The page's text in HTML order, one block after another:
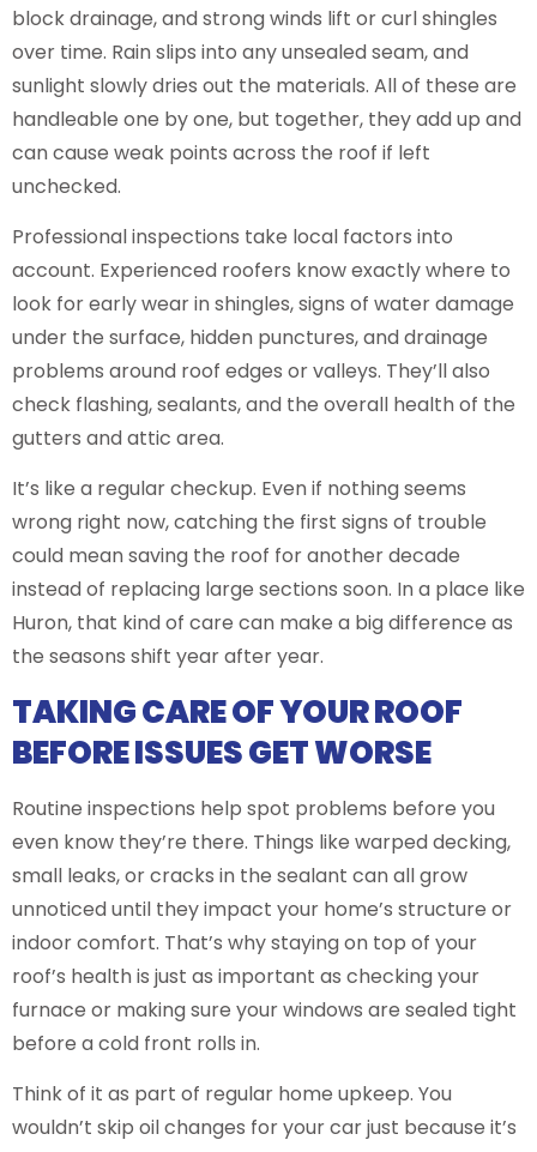
block drainage, and strong winds lift or curl shingles
over time. Rain slips into any unsealed seam, and
sunlight slowly dries out the materials. All of these are
handleable one by one, but together, they add up and
can cause weak points across the roof if left
unchecked.
Professional inspections take local factors into
account. Experienced roofers know exactly where to
look for early wear in shingles, signs of water damage
under the surface, hidden punctures, and drainage
problems around roof edges or valleys. They’ll also
check flashing, sealants, and the overall health of the
gutters and attic area.
It’s like a regular checkup. Even if nothing seems
wrong right now, catching the first signs of trouble
could mean saving the roof for another decade
instead of replacing large sections soon. In a place like
Huron, that kind of care can make a big difference as
the seasons shift year after year.
TAKING CARE OF YOUR ROOF
BEFORE ISSUES GET WORSE
Routine inspections help spot problems before you
even know they’re there. Things like warped decking,
small leaks, or cracks in the sealant can all grow
unnoticed until they impact your home’s structure or
indoor comfort. That’s why staying on top of your
roof’s health is just as important as checking your
furnace or making sure your windows are sealed tight
before a cold front rolls in.
Think of it as part of regular home upkeep. You
wouldn’t skip oil changes for your car just because it’s